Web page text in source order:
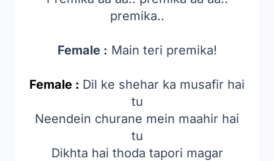
premika..
Female : Main teri premika!
Female : Dil ke shehar ka musafir hai
tu
Neendein churane mein maahir hai
tu
Dikhta hai thoda tapori magar